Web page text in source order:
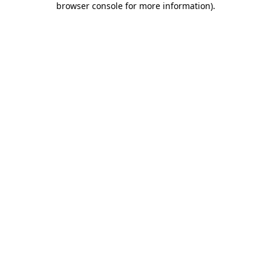
browser console for more information).